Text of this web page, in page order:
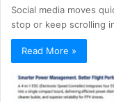
Social media moves
stop or keep scrolling
Read More »